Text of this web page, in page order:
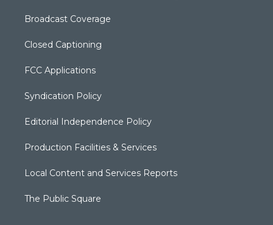
Broadcast Coverage
Closed Captioning
FCC Applications
Syndication Policy
Editorial Independence Policy
Production Facilities & Services
Local Content and Services Reports
The Public Square